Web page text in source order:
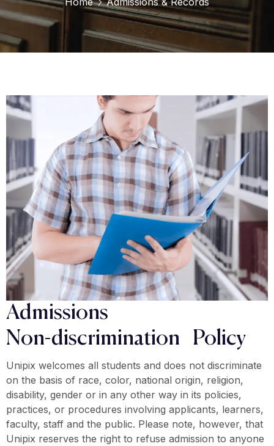
Admissions
Non-discrimination Policy
Unipix welcomes all students and does not discriminate
on the basis of race, color, national origin, religion,
disability, gender or in any other way in its policies,
practices, or procedures involving applicants, learners,
faculty, staff and the public. Please note, however, that
Unipix reserves the right to refuse admission to anyone